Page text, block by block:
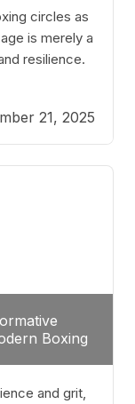
circles as
is merely a
resilience.
ring, Ortiz
Though
21, 2025
Boxing
and grit,